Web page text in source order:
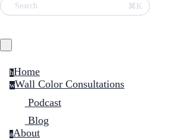
Search ⌘K
hHome
wWall Color Consultations
Podcast
Blog
aAbout